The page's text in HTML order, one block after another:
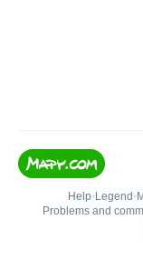
Help• Legend •
Problems and